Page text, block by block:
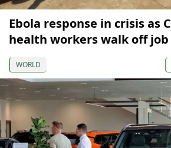
Ebola response in crisis as
health workers walk off job
WORLD